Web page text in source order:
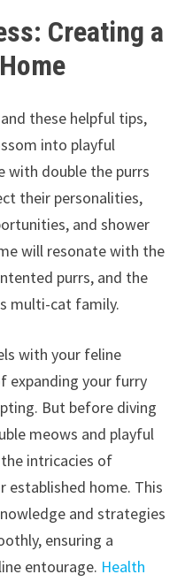
Creating a
these helpful tips,
into playful
with double the purrs
their personalities,
and shower
will resonate with the
purrs, and the
multi-cat family.
with your feline
expanding your furry
But before diving
meows and playful
intricacies of
established home. This
and strategies
ensuring a
entourage. Health